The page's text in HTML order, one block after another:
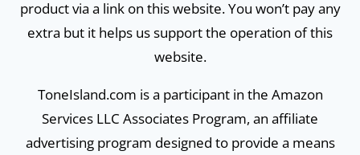
product via a link on this website. You won’t pay any
extra but it helps us support the operation of this
website.
ToneIsland.com is a participant in the Amazon
Services LLC Associates Program, an affiliate
advertising program designed to provide a means